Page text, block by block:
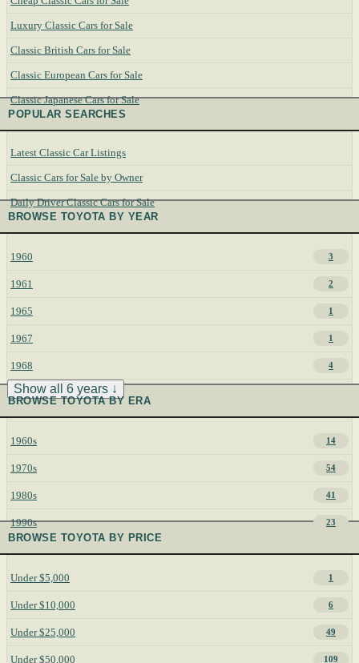
Luxury Classic Cars for Sale
Classic British Cars for Sale
Classic European Cars for Sale
Classic Japanese Cars for Sale
POPULAR SEARCHES
Latest Classic Car Listings
Classic Cars for Sale by Owner
Daily Driver Classic Cars for Sale
BROWSE TOYOTA BY YEAR
1960 3
1961 2
1965 1
1967 1
1968 4
Show all 6 years ↓
BROWSE TOYOTA BY ERA
1960s 14
1970s 54
1980s 41
1990s 23
BROWSE TOYOTA BY PRICE
Under $5,000 1
Under $10,000 6
Under $25,000 49
Under $50,000 109